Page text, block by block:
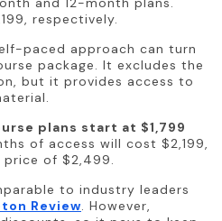
respectively.
paced approach can turn
package. It excludes the
but it provides access to
plans start at $1,799
of access will cost $2,199,
price of $2,499.
to industry leaders
Review. However,